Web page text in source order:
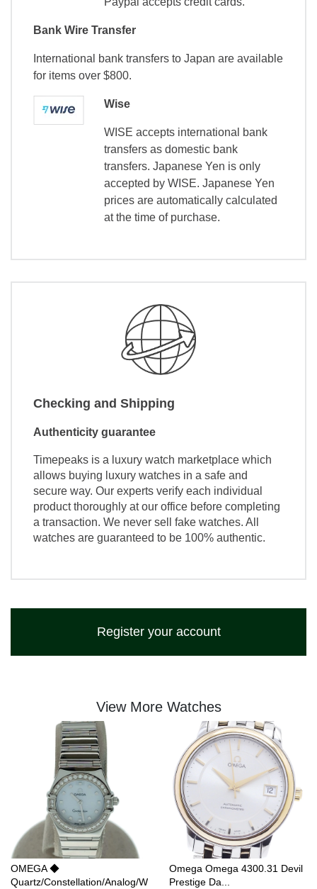
Bank Wire Transfer
International bank transfers to Japan are available
for items over $800.
Wise
WISE accepts international bank
transfers as domestic bank
transfers. Japanese Yen is only
accepted by WISE. Japanese Yen
prices are automatically calculated
at the time of purchase.
Checking and Shipping
Authenticity guarantee
Timepeaks is a luxury watch marketplace which
allows buying luxury watches in a safe and
secure way. Our experts verify each individual
product thoroughly at our office before completing
a transaction. We never sell fake watches. All
watches are guaranteed to be 100% authentic.
Register your account
View More Watches
OMEGA ◆
Quartz/Constellation/Analog/W
Omega Omega 4300.31 Devil
Prestige Da...